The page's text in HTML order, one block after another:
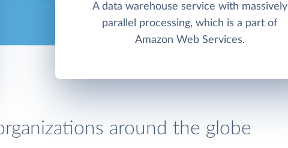
A data warehouse service with massively
parallel processing, which is a part of
Amazon Web Services.
around the globe